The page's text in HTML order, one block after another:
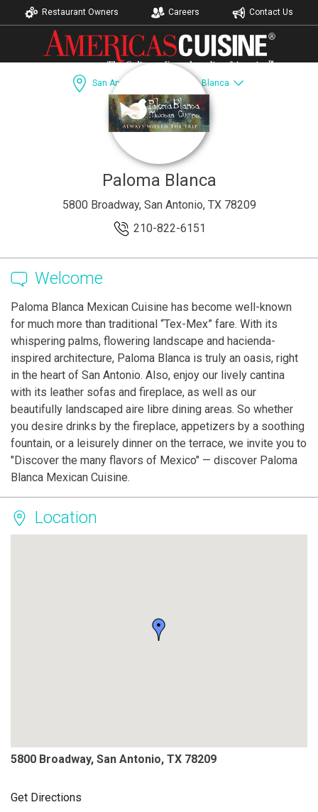
Restaurant Owners Careers Contact Us
San Antonio, TX Paloma Blanca
Dining Guide Recipes Accomodations
Paloma Blanca
5800 Broadway, San Antonio, TX 78209
210-822-6151
Welcome
Paloma Blanca Mexican Cuisine has become well-known
for much more than traditional “Tex-Mex” fare. With its
whispering palms, flowering landscape and hacienda-
inspired architecture, Paloma Blanca is truly an oasis, right
in the heart of San Antonio. Also, enjoy our lively cantina
with its leather sofas and fireplace, as well as our
beautifully landscaped aire libre dining areas. So whether
you desire drinks by the fireplace, appetizers by a soothing
fountain, or a leisurely dinner on the terrace, we invite you to
"Discover the many flavors of Mexico" — discover Paloma
Blanca Mexican Cuisine.
Location
5800 Broadway, San Antonio, TX 78209
Get Directions